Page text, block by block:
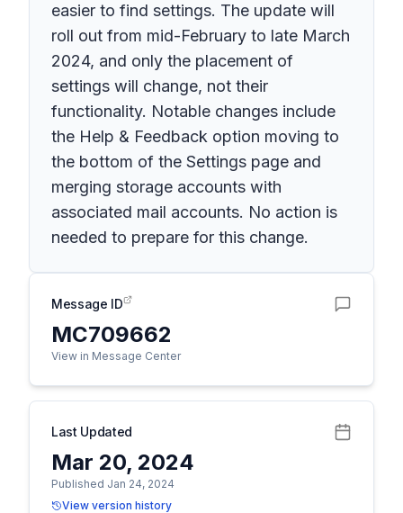
easier to find settings. The update will
roll out from mid-February to late March
2024, and only the placement of
settings will change, not their
functionality. Notable changes include
the Help & Feedback option moving to
the bottom of the Settings page and
merging storage accounts with
associated mail accounts. No action is
needed to prepare for this change.
Message ID
MC709662
View in Message Center
Last Updated
Mar 20, 2024
Published Jan 24, 2024
View version history